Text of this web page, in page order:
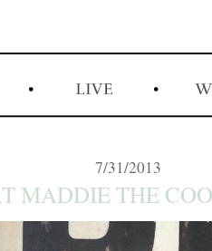
7/31/2013
MADDIE THE